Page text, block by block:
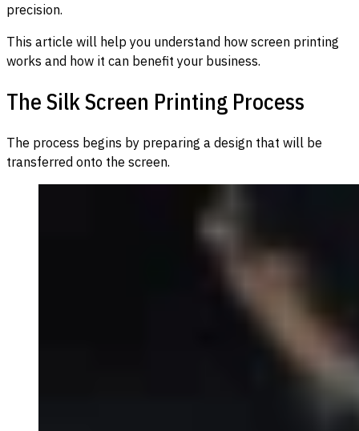
precision.
This article will help you understand how screen printing
works and how it can benefit your business.
The Silk Screen Printing Process
The process begins by preparing a design that will be
transferred onto the screen.